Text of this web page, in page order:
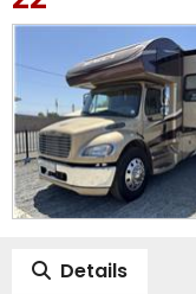
Details